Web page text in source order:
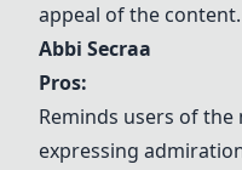
appeal of the content.
Abbi Secraa
Pros:
Reminds users of the
expressing